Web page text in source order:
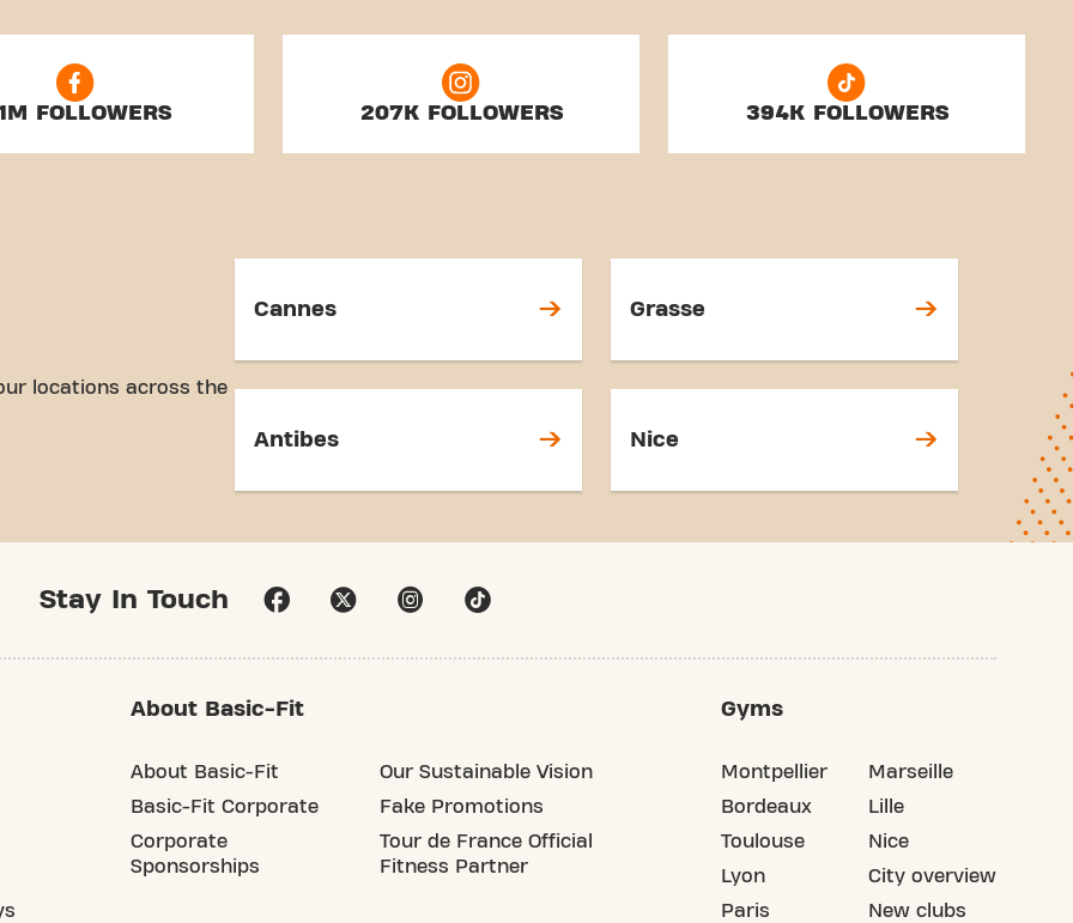
FOLLOWERS 207K FOLLOWERS 394K FOLLOWERS
locations across the
Cannes Grasse
Antibes Nice
Stay In Touch
About Basic-Fit
About Basic-Fit
Basic-Fit Corporate
Corporate
Sponsorships
Our Sustainable Vision
Fake Promotions
Tour de France Official
Fitness Partner
Gyms
Montpellier
Bordeaux
Toulouse
Lyon
Paris
Marseille
Lille
Nice
City overview
New clubs